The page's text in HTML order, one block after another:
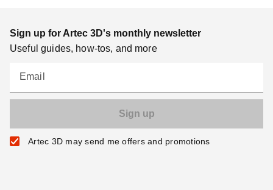
Sign up for Artec 3D's monthly newsletter
Useful guides, how-tos, and more
Email
Artec 3D may send me offers and promotions